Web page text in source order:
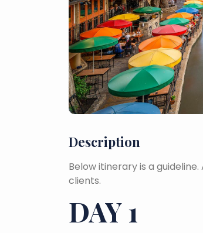
Description
Below itinerary is a
clients.
DAY 1